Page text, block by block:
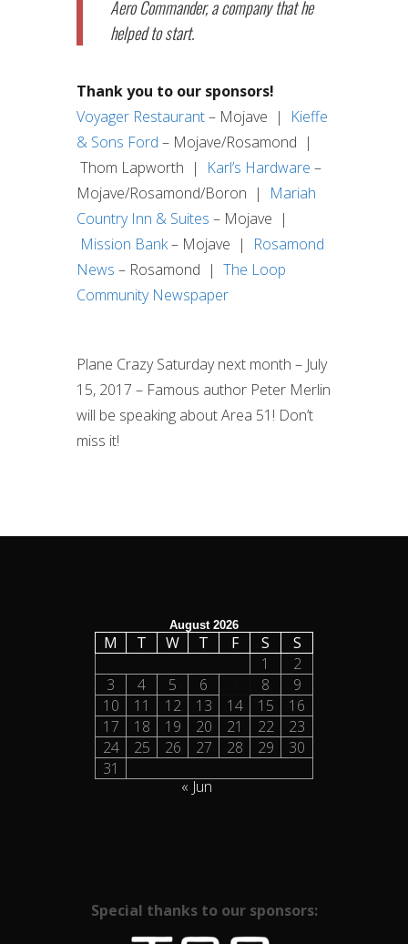
Aero Commander, a company that he
helped to start.
Thank you to our sponsors!
Voyager Restaurant– Mojave | Kieffe
& Sons Ford – Mojave/Rosamond |
Thom Lapworth | Karl’s Hardware –
Mojave/Rosamond/Boron | Mariah
Country Inn & Suites – Mojave |
Mission Bank– Mojave | Rosamond
News – Rosamond | The Loop
Community Newspaper
Plane Crazy Saturday next month – July
15, 2017 – Famous author Peter Merlin
will be speaking about Area 51! Don’t
miss it!
August 2026
M T W T F S
S
1
2
3
4 5 6 8
9
10
11 12 13 14 15
16
17
18 19 20 21 22
23
24
25 26 27 28 29
30
31
« Jun
Special thanks to our sponsors: